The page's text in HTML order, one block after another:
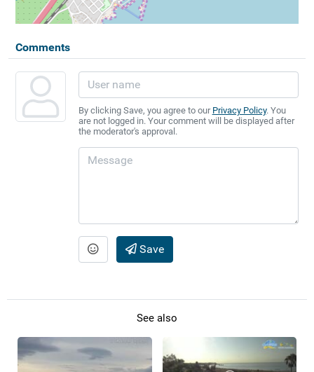
Comments
By clicking Save, you agree to our Privacy Policy. You
are not logged in. Your comment will be displayed after
the moderator's approval.
Save
See also